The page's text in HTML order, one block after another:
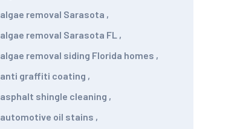
algae removal Sarasota ,
algae removal Sarasota FL ,
algae removal siding Florida homes ,
anti graffiti coating ,
asphalt shingle cleaning ,
automotive oil stains ,